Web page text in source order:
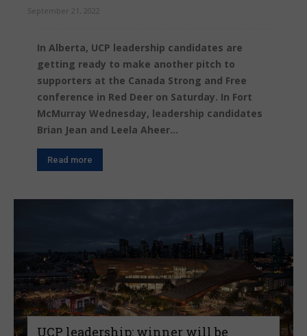
September 21, 2022
In Alberta, UCP leadership candidates are
getting ready to make another pitch to
supporters at the Canada Strong and Free
conference in Red Deer on Saturday. In Fort
McMurray Wednesday, leadership candidates
Brian Jean and Leela Aheer...
Read more
UCP leadership: winner will be